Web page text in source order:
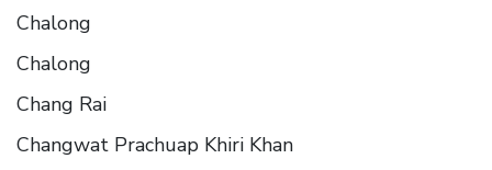
Chalong
Chalong
Chang Rai
Changwat Prachuap Khiri Khan